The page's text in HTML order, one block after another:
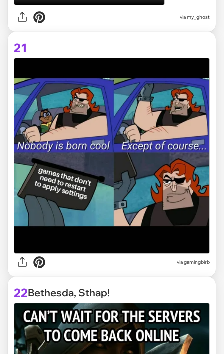
viamy_ghost
21
viagamingbirb
22Bethesda, Sthap!